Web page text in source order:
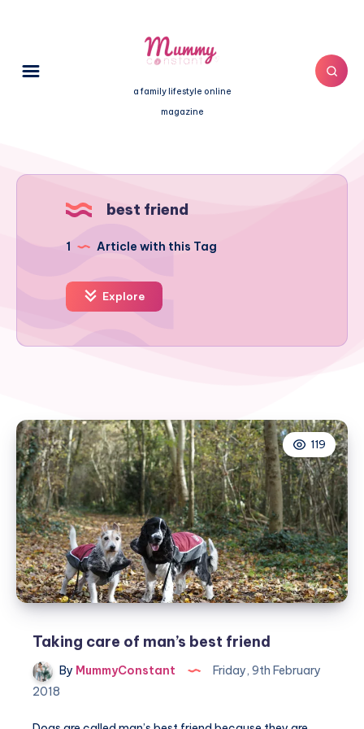
a family lifestyle online
magazine
best friend
1 Article with this Tag
Explore
119
Taking care of man’s best friend
By MummyConstant
Friday, 9th February
2018